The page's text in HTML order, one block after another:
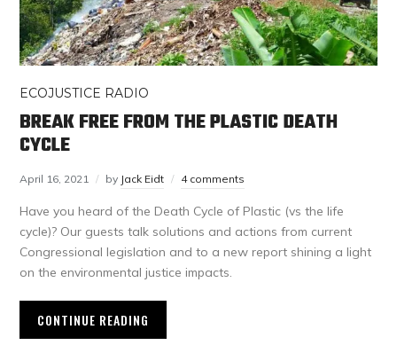
ECOJUSTICE RADIO
BREAK FREE FROM THE PLASTIC DEATH
CYCLE
April 16, 2021 by Jack Eidt 4 comments
Have you heard of the Death Cycle of Plastic (vs the life
cycle)? Our guests talk solutions and actions from current
Congressional legislation and to a new report shining a light
on the environmental justice impacts.
CONTINUE READING